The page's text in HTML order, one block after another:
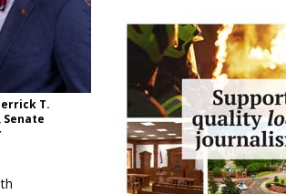
T.
Senate